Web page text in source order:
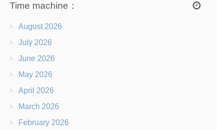
Time machine：
August 2026
July 2026
June 2026
May 2026
April 2026
March 2026
February 2026